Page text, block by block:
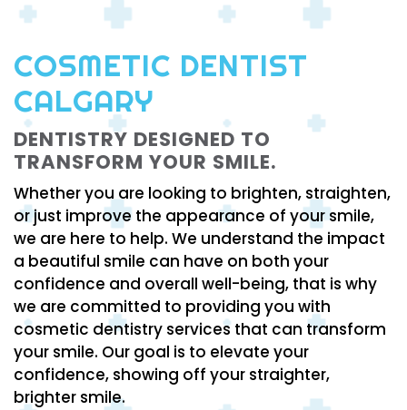
COSMETIC DENTIST
CALGARY
DENTISTRY DESIGNED TO
TRANSFORM YOUR SMILE.
Whether you are looking to brighten, straighten,
or just improve the appearance of your smile,
we are here to help. We understand the impact
a beautiful smile can have on both your
confidence and overall well-being, that is why
we are committed to providing you with
cosmetic dentistry services that can transform
your smile. Our goal is to elevate your
confidence, showing off your straighter,
brighter smile.